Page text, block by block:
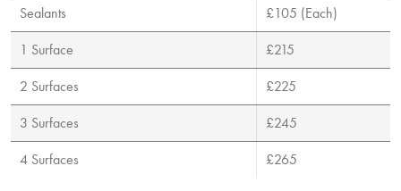
Sealants
£105 (Each)
1 Surface
£215
2 Surfaces
£225
3 Surfaces
£245
4 Surfaces
£265